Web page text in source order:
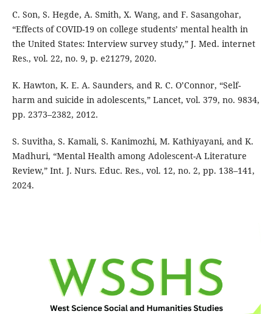
C. Son, S. Hegde, A. Smith, X. Wang, and F. Sasangohar,
“Effects of COVID-19 on college students’ mental health in
the United States: Interview survey study,” J. Med. internet
Res., vol. 22, no. 9, p. e21279, 2020.
K. Hawton, K. E. A. Saunders, and R. C. O’Connor, “Self-
harm and suicide in adolescents,” Lancet, vol. 379, no. 9834,
pp. 2373–2382, 2012.
S. Suvitha, S. Kamali, S. Kanimozhi, M. Kathiyayani, and K.
Madhuri, “Mental Health among Adolescent-A Literature
Review,” Int. J. Nurs. Educ. Res., vol. 12, no. 2, pp. 138–141,
2024.